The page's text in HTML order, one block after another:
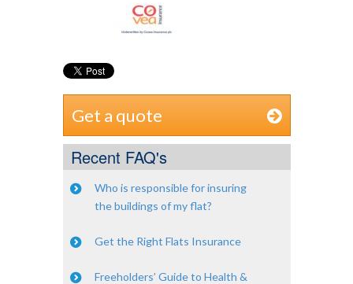
Get a quote
Recent FAQ's
Who is responsible for insuring
the buildings of my flat?
Get the Right Flats Insurance
Freeholders’ Guide to Health &